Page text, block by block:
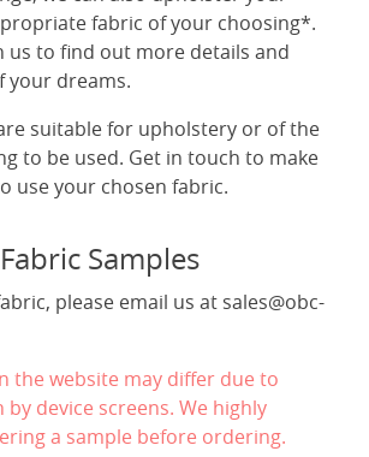
fabric of your choosing*.
us to find out more details and
your dreams.
suitable for upholstery or of the
to be used. Get in touch to make
use your chosen fabric.
Fabric Samples
please email us at sales@obc-
the website may differ due to
device screens. We highly
a sample before ordering.